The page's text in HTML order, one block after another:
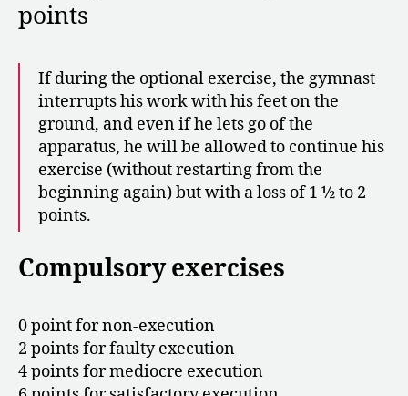
points
If during the optional exercise, the gymnast
interrupts his work with his feet on the
ground, and even if he lets go of the
apparatus, he will be allowed to continue his
exercise (without restarting from the
beginning again) but with a loss of 1 ½ to 2
points.
Compulsory exercises
0 point for non-execution
2 points for faulty execution
4 points for mediocre execution